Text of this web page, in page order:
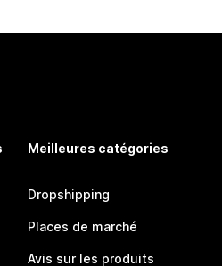
Meilleures catégories
Dropshipping
Places de marché
Avis sur les produits